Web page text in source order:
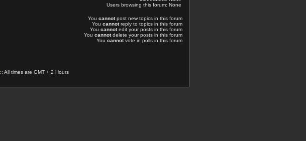
Users browsing this forum: None
You cannotpost new topics in this forum
You cannotreply to topics in this forum
You cannotedit your posts in this forum
You cannotdelete your posts in this forum
You cannotvote in polls in this forum
:: All times are GMT + 2 Hours